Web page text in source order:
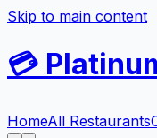
Skip to main content
💳
HomeAll Restaurants